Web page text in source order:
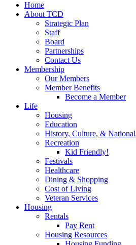
Home
About TCD
Strategic Plan
Staff
Board
Partnerships
Contact Us
Membership
Our Members
Member Benefits
Become a Member
Life
Housing
Education
History, Culture, &
Recreation
Kid Friendly!
Festivals
Healthcare
Dining & Shopping
Cost of Living
Veteran Services
Housing
Rentals
Pay Rent
Housing Resources